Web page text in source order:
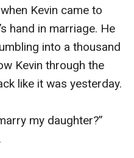
Kevin came to
hand in marriage. He
into a thousand
Kevin through the
like it was yesterday.
my daughter?”